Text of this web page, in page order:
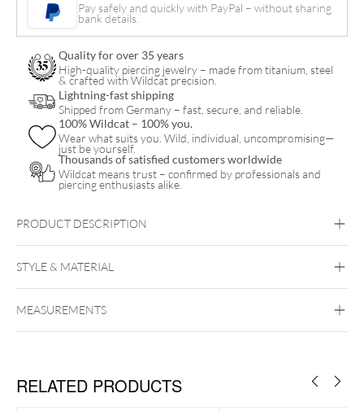
Punch
White
quantity
Pay safely and quickly with PayPal – without sharing
bank details.
Quality for over 35 years
High-quality piercing jewelry – made from titanium, steel
& crafted with Wildcat precision.
Lightning-fast shipping
Shipped from Germany – fast, secure, and reliable.
100% Wildcat – 100% you.
Wear what suits you. Wild, individual, uncompromising—
just be yourself.
Thousands of satisfied customers worldwide
Wildcat means trust – confirmed by professionals and
piercing enthusiasts alike.
PRODUCT DESCRIPTION
STYLE & MATERIAL
PMMA
MEASUREMENTS
RELATED PRODUCTS